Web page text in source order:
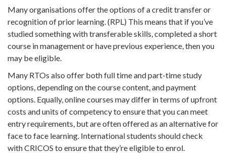
Many organisations offer the options of a credit transfer or
recognition of prior learning. (RPL) This means that if you’ve
studied something with transferable skills, completed a short
course in management or have previous experience, then you
may be eligible.
Many RTOs also offer both full time and part-time study
options, depending on the course content, and payment
options. Equally, online courses may differ in terms of upfront
costs and units of competency to ensure that you can meet
entry requirements, but are often offered as an alternative for
face to face learning. International students should check
with CRICOS to ensure that they’re eligible to enrol.